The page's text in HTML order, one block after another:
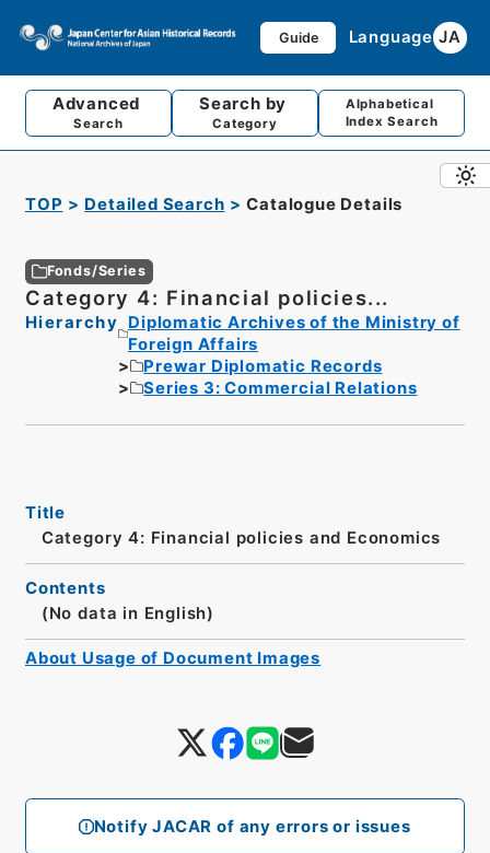
Guide Language JA
Advanced
Search
Search by
Category
Alphabetical
Index Search
TOP Detailed Search Catalogue Details
Fonds/Series
Category 4: Financial policies...
Hierarchy
Diplomatic Archives of the Ministry of
Foreign Affairs
Prewar Diplomatic Records
Series 3: Commercial Relations
Notify JACAR of any errors or issues
Title
Category 4: Financial policies and Economics
Contents
(No data in English)
About Usage of Document Images